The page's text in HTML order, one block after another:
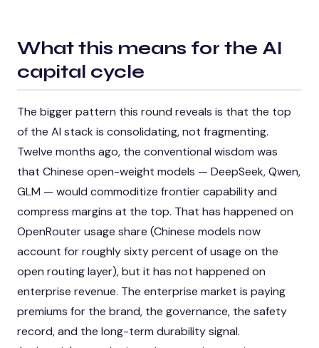
What this means for the AI
capital cycle
The bigger pattern this round reveals is that the top
of the AI stack is consolidating, not fragmenting.
Twelve months ago, the conventional wisdom was
that Chinese open-weight models — DeepSeek, Qwen,
GLM — would commoditize frontier capability and
compress margins at the top. That has happened on
OpenRouter usage share (Chinese models now
account for roughly sixty percent of usage on the
open routing layer), but it has not happened on
enterprise revenue. The enterprise market is paying
premiums for the brand, the governance, the safety
record, and the long-term durability signal.